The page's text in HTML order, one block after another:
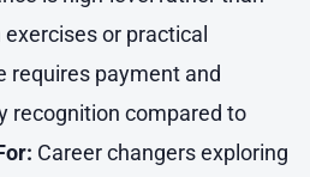
or practical
requires payment and
recognition compared to
Career changers exploring